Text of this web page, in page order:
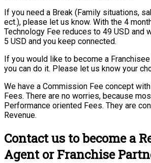
If you need a Break (Family situations,
ect.), please let us know. With the 4
Technology Fee reduces to 49 USD and
5 USD and you keep connected.
If you would like to become a
you can do it. Please let us know your
We have a Commission Fee concept
Fees. There are no worries, because
Performance oriented Fees. They are
Revenue.
Contact us to become a
Agent or Franchise